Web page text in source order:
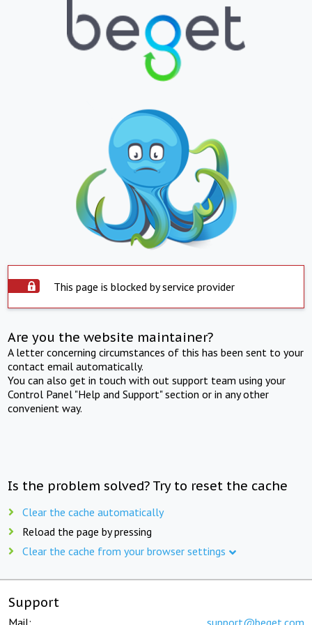
This page is blocked by service provider
Are you the website maintainer?
A letter concerning circumstances of this has been sent to your
contact email automatically.
You can also get in touch with out support team using your
Control Panel "Help and Support" section or in any other
convenient way.
Is the problem solved? Try to reset the cache
Clear the cache automatically
Reload the page by pressing
Clear the cache from your browser settings
Support
Mail: support@beget.com